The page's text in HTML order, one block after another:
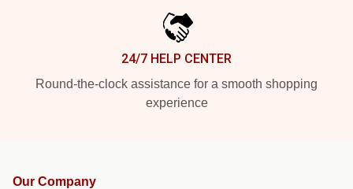
24/7 HELP CENTER
Round-the-clock assistance for a smooth shopping
experience
Our Company